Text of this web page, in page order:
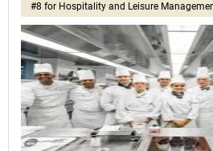
#8 for Hospitality and Leisure